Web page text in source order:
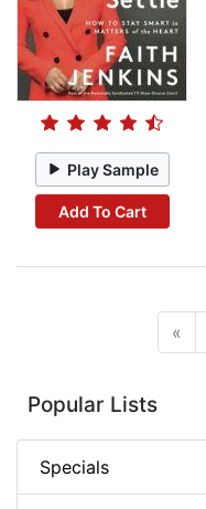
Play Sample
Add To Cart
«
Popular Lists
Specials